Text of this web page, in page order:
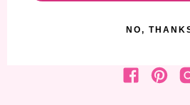
NO,
Find us on